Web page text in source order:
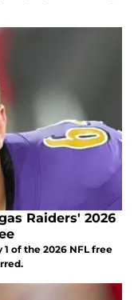
Raiders' 2026
1 of the 2026 NFL free